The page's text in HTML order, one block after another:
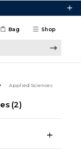
Shop
Bag
Applied Sciences
(2)